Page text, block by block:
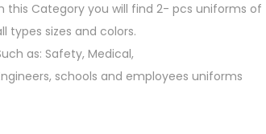
this Category you will find 2- pcs uniforms of
types sizes and colors.
as: Safety, Medical,
schools and employees uniforms